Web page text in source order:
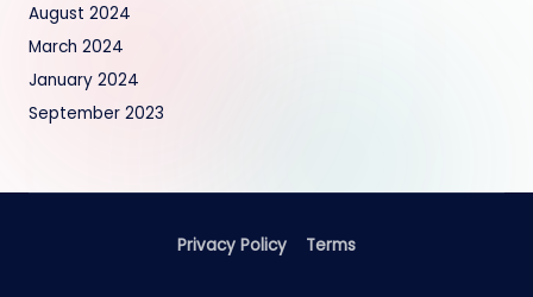
August 2024
March 2024
January 2024
September 2023
Privacy Policy Terms